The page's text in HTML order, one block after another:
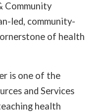
Community
led, community-
of health
is one of the
and Services
health